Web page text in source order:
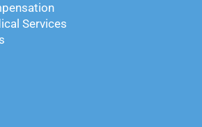
Services